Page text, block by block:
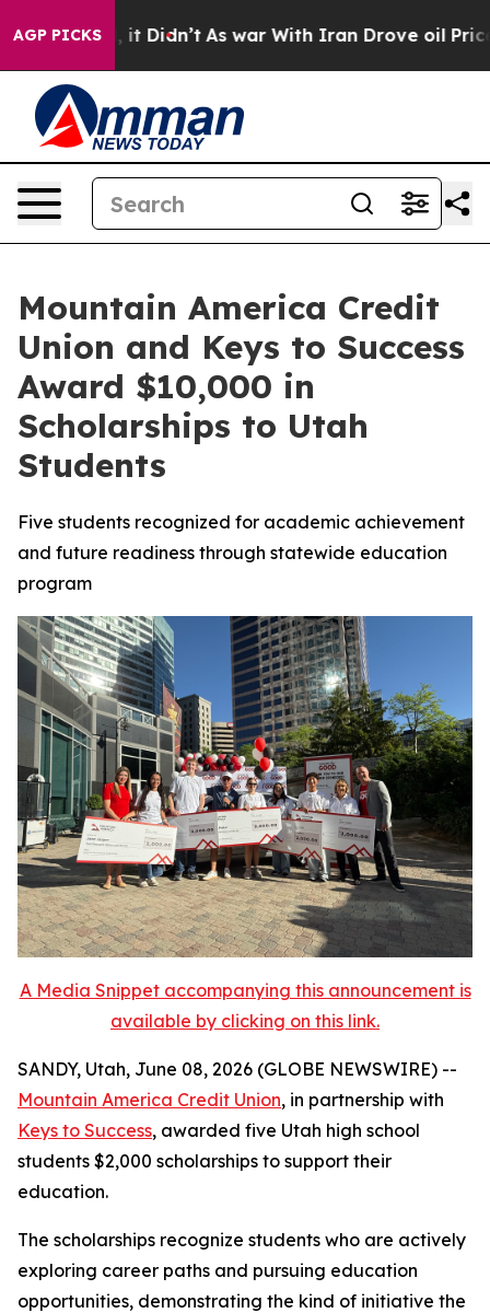
AGP PICKS
Well, it Didn’t As war With Iran Drove oil Prices
Mountain America Credit
Union and Keys to Success
Award $10,000 in
Scholarships to Utah
Students
Five students recognized for academic achievement
and future readiness through statewide education
program
A Media Snippet accompanying this announcement is
available by clicking on this link.
SANDY, Utah, June 08, 2026 (GLOBE NEWSWIRE) --
Mountain America Credit Union, in partnership with
Keys to Success, awarded five Utah high school
students $2,000 scholarships to support their
education.
The scholarships recognize students who are actively
exploring career paths and pursuing education
opportunities, demonstrating the kind of initiative the